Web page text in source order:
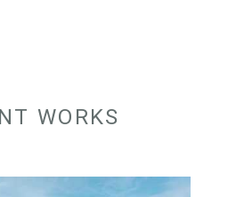
WORKS